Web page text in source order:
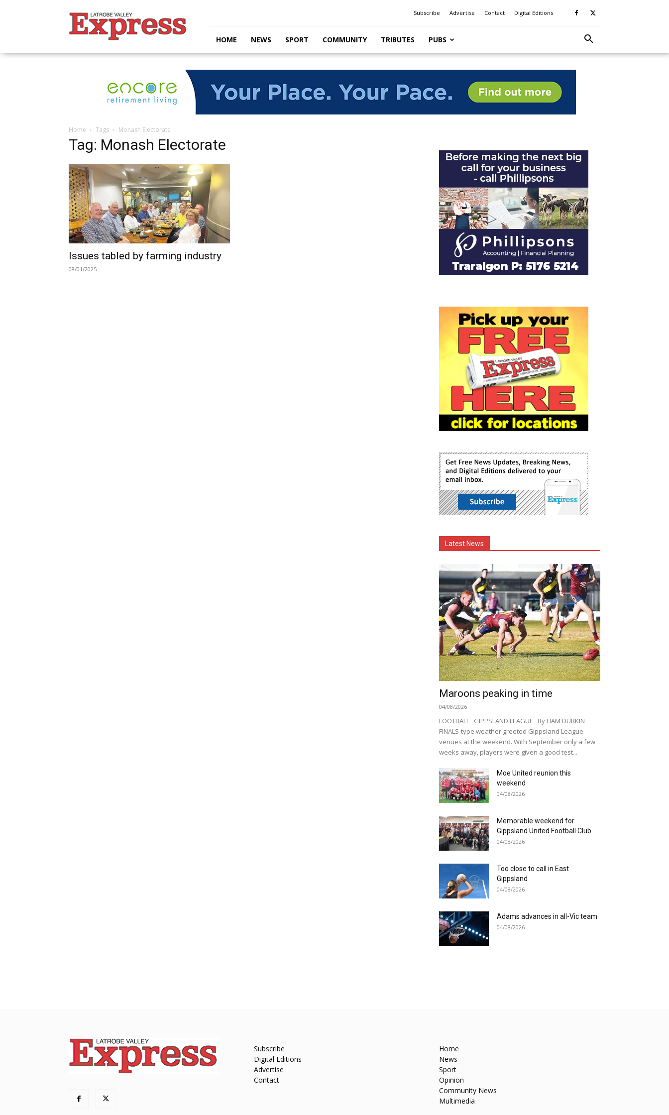
Valley
Express
Subscribe Advertise Contact Digital Editions
HOME NEWS SPORT COMMUNITY TRIBUTES PUBS
Home Tags Monash Electorate
Tag: Monash Electorate
Issues tabled by farming industry
08/01/2025
Latest News
Maroons peaking in time
04/08/2026
FOOTBALL GIPPSLAND LEAGUE By LIAM DURKIN
FINALS-type weather greeted Gippsland League
venues at the weekend. With September only a few
weeks away, players were given a good test...
Moe United reunion this
weekend
04/08/2026
Memorable weekend for
Gippsland United Football Club
04/08/2026
Too close to call in East
Gippsland
04/08/2026
Adams advances in all-Vic team
04/08/2026
Subscribe
Digital Editions
Advertise
Contact
Home
News
Sport
Opinion
Community News
Multimedia